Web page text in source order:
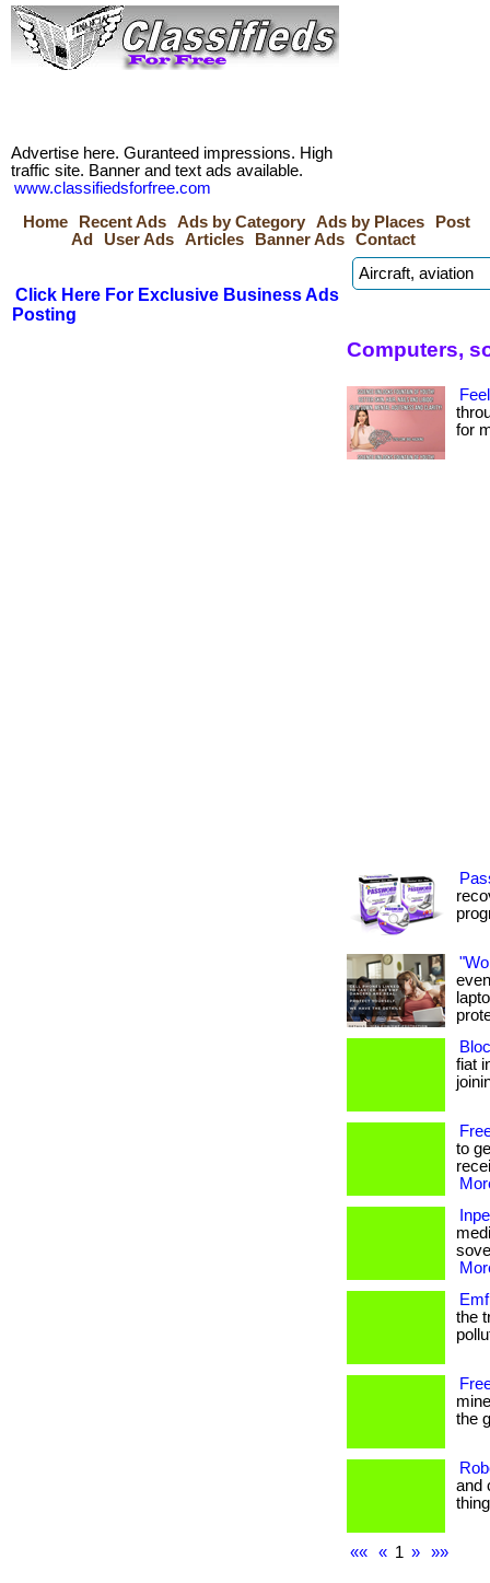
Advertise here. Guranteed impressions. High
traffic site. Banner and text ads available.
www.classifiedsforfree.com
Home
Recent Ads Ads by Category Ads by Places
Post
Ad
User Ads Articles Banner Ads Contact
Click Here For Exclusive Business Ads
Posting
Computers,
for
fiat
to
the
the
and
«« « 1 » »»